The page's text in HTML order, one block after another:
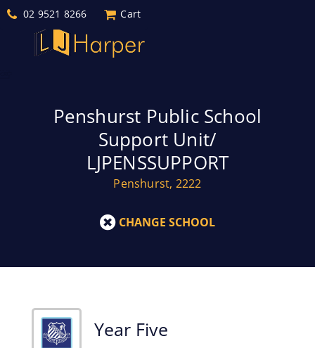
02 9521 8266 Cart
Penshurst Public School
Support Unit/
LJPENSSUPPORT
Penshurst, 2222
CHANGE SCHOOL
Year Five